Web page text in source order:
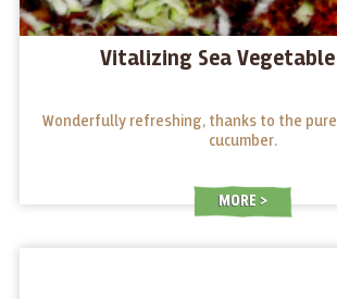
Vitalizing Sea Vegetable
Wonderfully refreshing, thanks to the
cucumber.
MORE